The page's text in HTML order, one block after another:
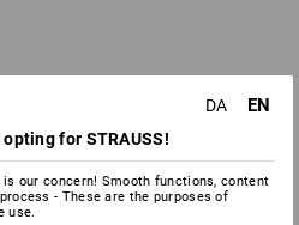
DA EN
for STRAUSS!
our concern! Smooth functions, content
- These are the purposes of
use.